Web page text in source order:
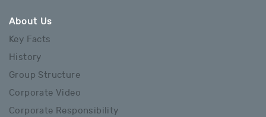
About Us
Key Facts
History
Group Structure
Corporate Video
Corporate Responsibility